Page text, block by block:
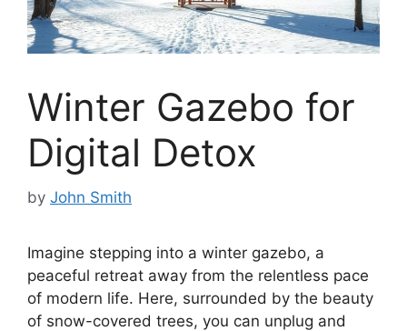
Winter Gazebo for
Digital Detox
by John Smith
Imagine stepping into a winter gazebo, a
peaceful retreat away from the relentless pace
of modern life. Here, surrounded by the beauty
of snow-covered trees, you can unplug and